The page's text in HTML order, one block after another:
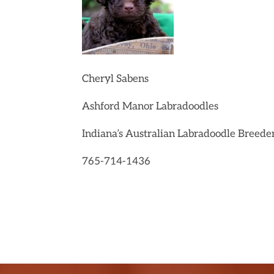
Cheryl Sabens
Ashford Manor Labradoodles
Indiana’s Australian Labradoodle
765-714-1436